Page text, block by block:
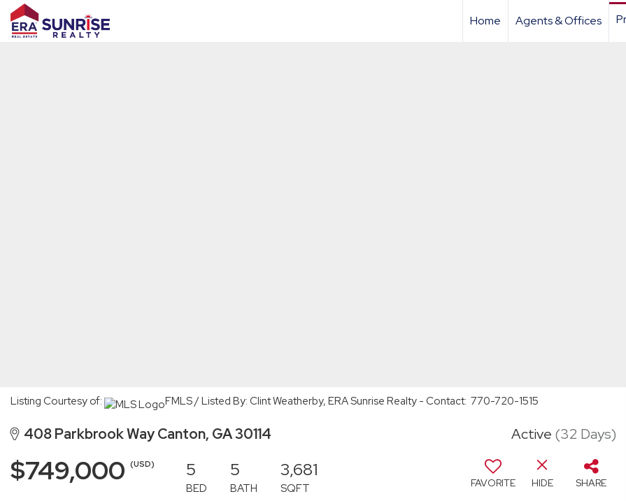
Home Agents & Offices
Listing Courtesy of: FMLS / Listed By: Clint Weatherby, ERA Sunrise Realty - Contact: 770-720-1515
408 Parkbrook Way Canton, GA 30114 Active (32 Days)
$749,000 (USD) 5
BED
5
BATH
3,681
SQFT FAVORITE HIDE SHARE